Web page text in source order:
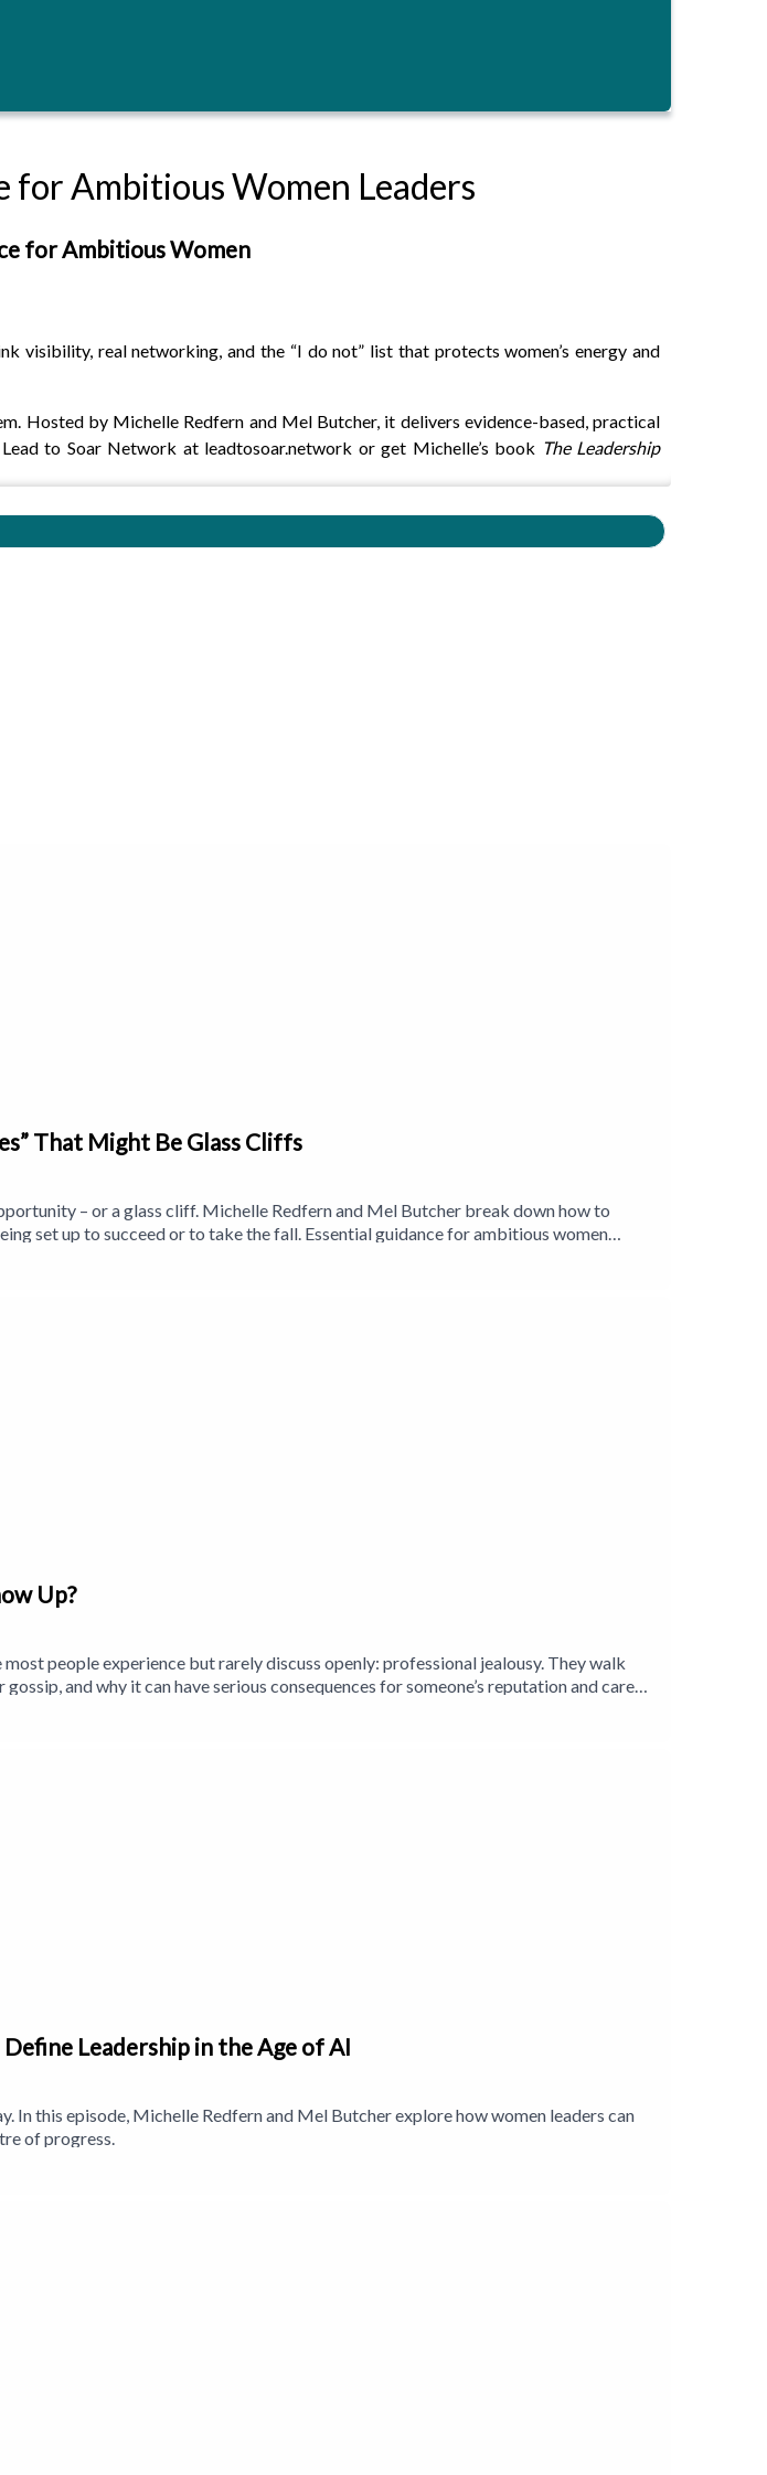
for Ambitious Women Leaders
for Ambitious Women
visibility, real networking, and the “I do not” list that protects women’s energy and
Hosted by Michelle Redfern and Mel Butcher, it delivers evidence-based, practical
to Soar Network at leadtosoar.network or get Michelle’s book The Leadership
That Might Be Glass Cliffs
– or a glass cliff. Michelle Redfern and Mel Butcher break down how to
set up to succeed or to take the fall. Essential guidance for ambitious women
Up?
people experience but rarely discuss openly: professional jealousy. They walk
and why it can have serious consequences for someone’s reputation and career
Leadership in the Age of AI
In this episode, Michelle Redfern and Mel Butcher explore how women leaders can
of progress.